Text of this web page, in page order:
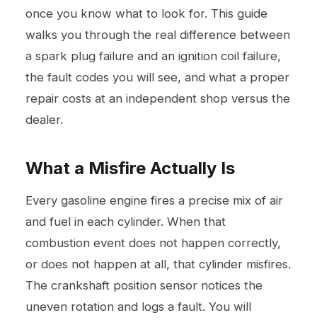
once you know what to look for. This guide
walks you through the real difference between
a spark plug failure and an ignition coil failure,
the fault codes you will see, and what a proper
repair costs at an independent shop versus the
dealer.
What a Misfire Actually Is
Every gasoline engine fires a precise mix of air
and fuel in each cylinder. When that
combustion event does not happen correctly,
or does not happen at all, that cylinder misfires.
The crankshaft position sensor notices the
uneven rotation and logs a fault. You will